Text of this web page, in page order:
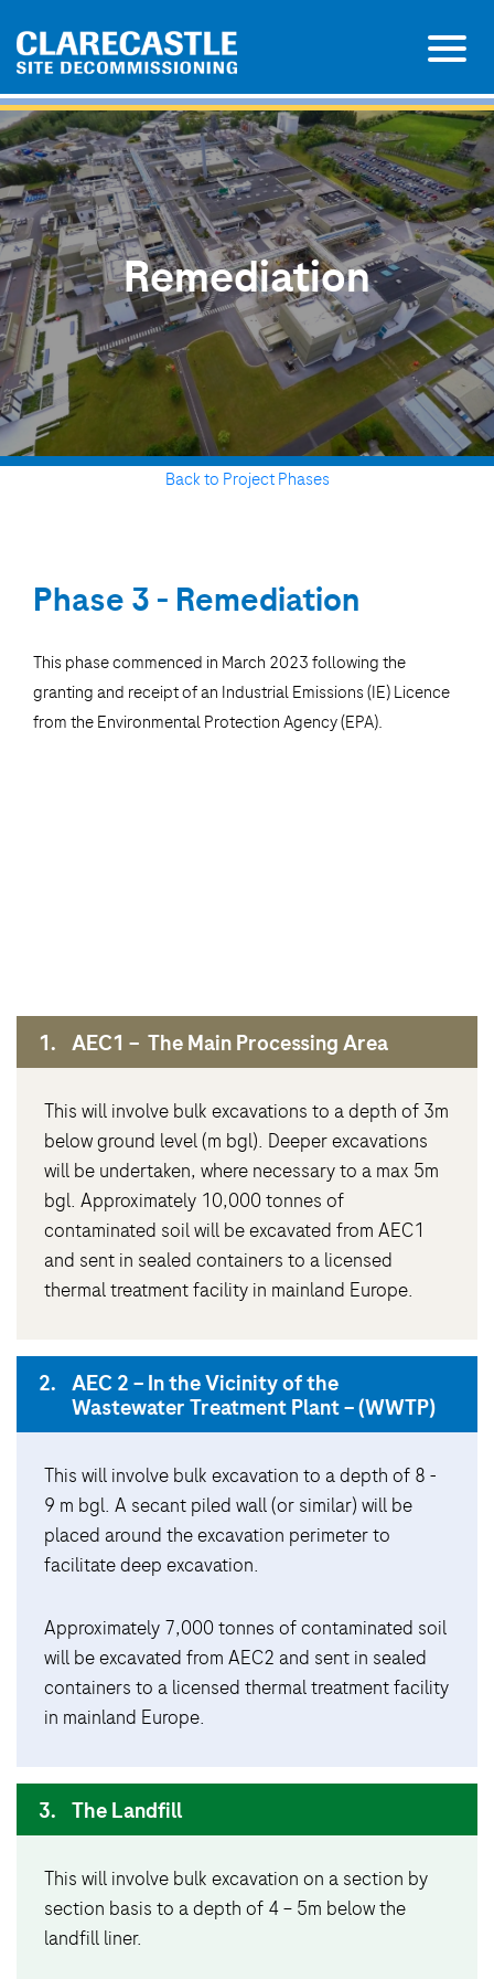
Remediation
Back to Project Phases
Phase 3 - Remediation
This phase commenced in March 2023 following the
granting and receipt of an Industrial Emissions (IE) Licence
from the Environmental Protection Agency (EPA).
1. AEC1 – The Main Processing Area
This will involve bulk excavations to a depth of 3m
below ground level (m bgl). Deeper excavations
will be undertaken, where necessary to a max 5m
bgl. Approximately 10,000 tonnes of
contaminated soil will be excavated from AEC1
and sent in sealed containers to a licensed
thermal treatment facility in mainland Europe.
2.
AEC 2 – In the Vicinity of the
Wastewater Treatment Plant – (WWTP)
This will involve bulk excavation to a depth of 8 -
9 m bgl. A secant piled wall (or similar) will be
placed around the excavation perimeter to
facilitate deep excavation.
Approximately 7,000 tonnes of contaminated soil
will be excavated from AEC2 and sent in sealed
containers to a licensed thermal treatment facility
in mainland Europe.
3. The Landfill
This will involve bulk excavation on a section by
section basis to a depth of 4 – 5m below the
landfill liner.